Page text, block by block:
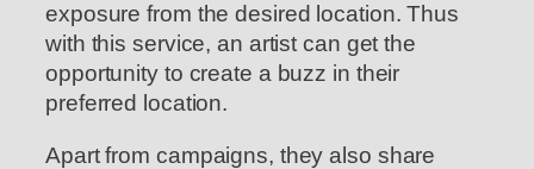
exposure from the desired location. Thus
with this service, an artist can get the
opportunity to create a buzz in their
preferred location.
Apart from campaigns, they also share